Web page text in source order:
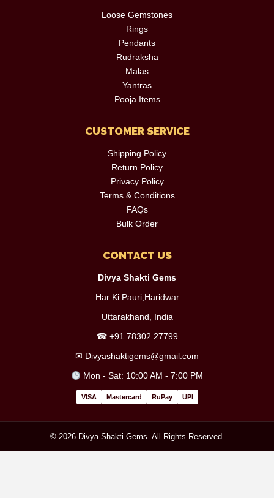
Loose Gemstones
Rings
Pendants
Rudraksha
Malas
Yantras
Pooja Items
CUSTOMER SERVICE
Shipping Policy
Return Policy
Privacy Policy
Terms & Conditions
FAQs
Bulk Order
CONTACT US
Divya Shakti Gems
Har Ki Pauri,Haridwar
Uttarakhand, India
☎ +91 78302 27799
✉ Divyashaktigems@gmail.com
Mon - Sat: 10:00 AM - 7:00 PM
VISA Mastercard RuPay UPI
© 2026 Divya Shakti Gems. All Rights Reserved.